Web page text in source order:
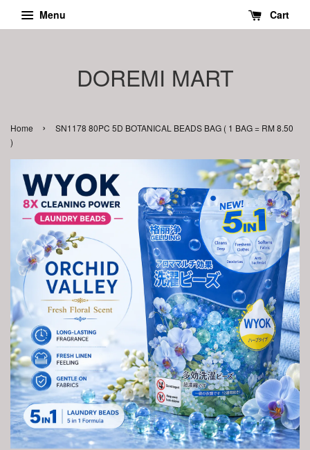
Menu Cart
DOREMI MART
Home ›
SN1178 80PC 5D BOTANICAL BEADS BAG ( 1 BAG = RM 8.50
)